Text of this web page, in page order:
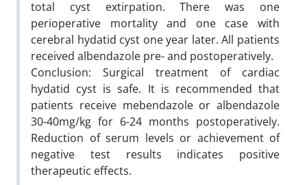
total cyst extirpation. There was one
perioperative mortality and one case with
cerebral hydatid cyst one year later. All patients
received albendazole pre- and postoperatively.
Conclusion: Surgical treatment of cardiac
hydatid cyst is safe. It is recommended that
patients receive mebendazole or albendazole
30-40mg/kg for 6-24 months postoperatively.
Reduction of serum levels or achievement of
negative test results indicates positive
therapeutic effects.